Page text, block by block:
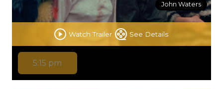
Watch Trailer See Details
John Waters
5:15 pm